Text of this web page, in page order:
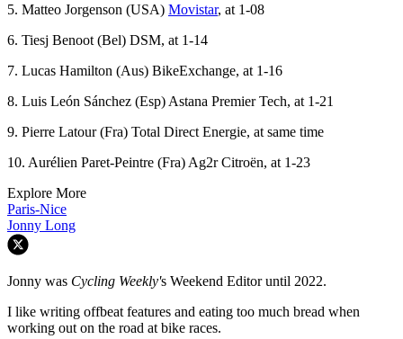
5. Matteo Jorgenson (USA) Movistar, at 1-08
6. Tiesj Benoot (Bel) DSM, at 1-14
7. Lucas Hamilton (Aus) BikeExchange, at 1-16
8. Luis León Sánchez (Esp) Astana Premier Tech, at 1-21
9. Pierre Latour (Fra) Total Direct Energie, at same time
10. Aurélien Paret-Peintre (Fra) Ag2r Citroën, at 1-23
Explore More
Paris-Nice
Jonny Long
Jonny was Cycling Weekly's Weekend Editor until 2022.
I like writing offbeat features and eating too much bread when
working out on the road at bike races.